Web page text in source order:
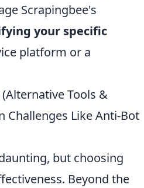
Scrapingbee's
your specific
platform or a
Tools &
Challenges Like Anti-Bot
but choosing
Beyond the